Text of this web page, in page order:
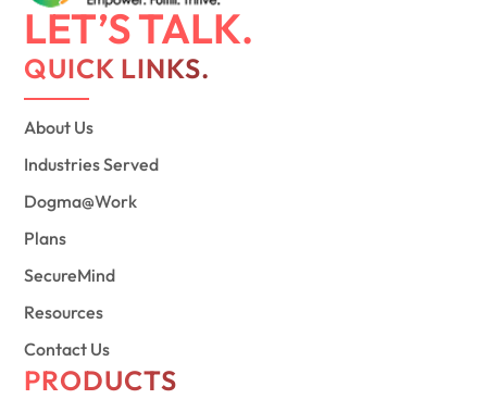
LET’S TALK.
QUICK LINKS.
About Us
Industries Served
Dogma@Work
Plans
SecureMind
Resources
Contact Us
PRODUCTS